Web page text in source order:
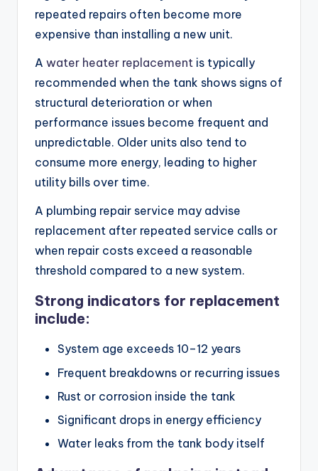
repeated repairs often become more
expensive than installing a new unit.
A water heater replacement is typically
recommended when the tank shows signs of
structural deterioration or when
performance issues become frequent and
unpredictable. Older units also tend to
consume more energy, leading to higher
utility bills over time.
A plumbing repair service may advise
replacement after repeated service calls or
when repair costs exceed a reasonable
threshold compared to a new system.
Strong indicators for replacement
include:
System age exceeds 10–12 years
Frequent breakdowns or recurring issues
Rust or corrosion inside the tank
Significant drops in energy efficiency
Water leaks from the tank body itself